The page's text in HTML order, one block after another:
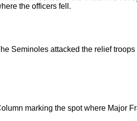
the officers fell.
Seminoles attacked the relief troops
marking the spot where Major